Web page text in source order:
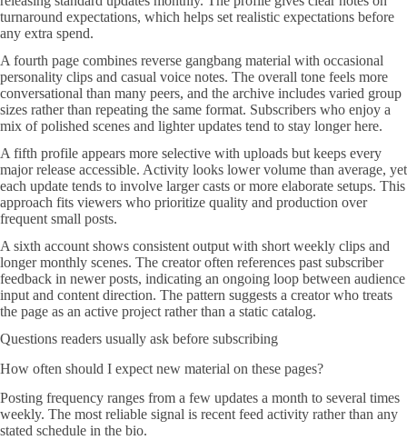
turnaround expectations, which helps set realistic expectations before
any extra spend.
A fourth page combines reverse gangbang material with occasional
personality clips and casual voice notes. The overall tone feels more
conversational than many peers, and the archive includes varied group
sizes rather than repeating the same format. Subscribers who enjoy a
mix of polished scenes and lighter updates tend to stay longer here.
A fifth profile appears more selective with uploads but keeps every
major release accessible. Activity looks lower volume than average, yet
each update tends to involve larger casts or more elaborate setups. This
approach fits viewers who prioritize quality and production over
frequent small posts.
A sixth account shows consistent output with short weekly clips and
longer monthly scenes. The creator often references past subscriber
feedback in newer posts, indicating an ongoing loop between audience
input and content direction. The pattern suggests a creator who treats
the page as an active project rather than a static catalog.
Questions readers usually ask before subscribing
How often should I expect new material on these pages?
Posting frequency ranges from a few updates a month to several times
weekly. The most reliable signal is recent feed activity rather than any
stated schedule in the bio.